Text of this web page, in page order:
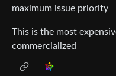
maximum issue priority
This is the most
commercialized